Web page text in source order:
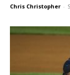
Chris Christopher -